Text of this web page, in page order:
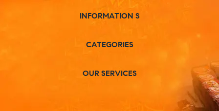
INFORMATION S
CATEGORIES
OUR SERVICES